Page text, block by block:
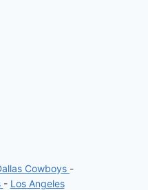
Cowboys -
- Los Angeles